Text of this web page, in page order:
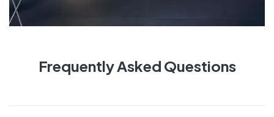
Frequently Asked Questions